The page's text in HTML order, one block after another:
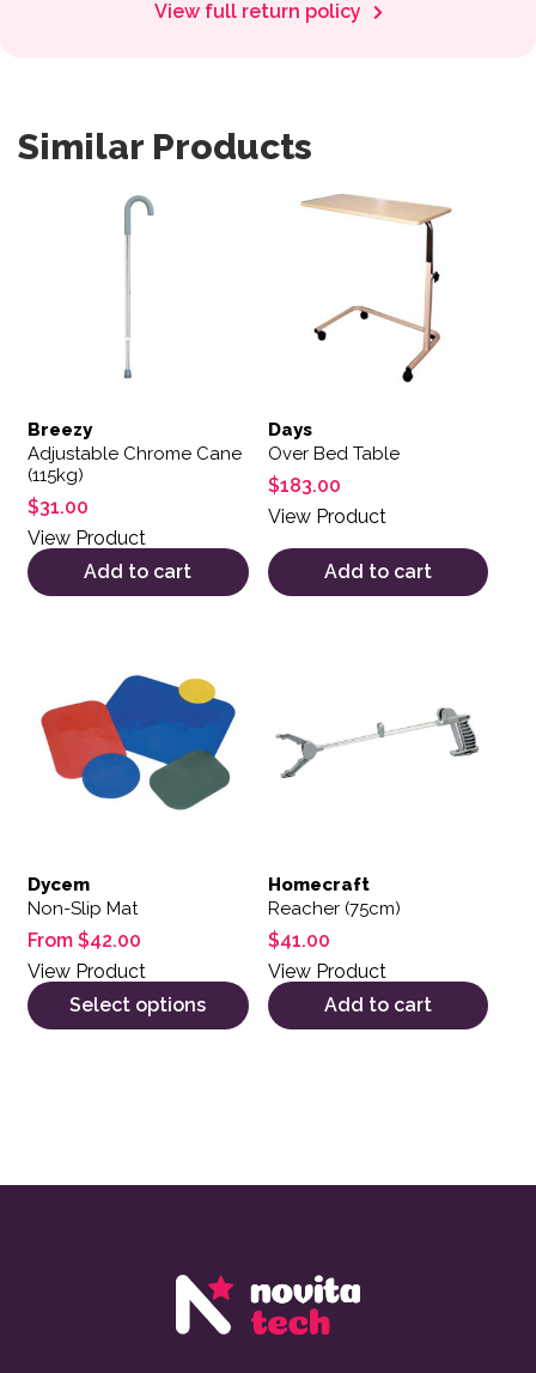
View full return policy
Similar Products
Breezy
Adjustable Chrome Cane
(115kg)
$31.00
View Product
Add to cart
Days
Over Bed Table
$183.00
View Product
Add to cart
Dycem
Non-Slip Mat
From $42.00
View Product
Select options
Homecraft
Reacher (75cm)
$41.00
View Product
Add to cart